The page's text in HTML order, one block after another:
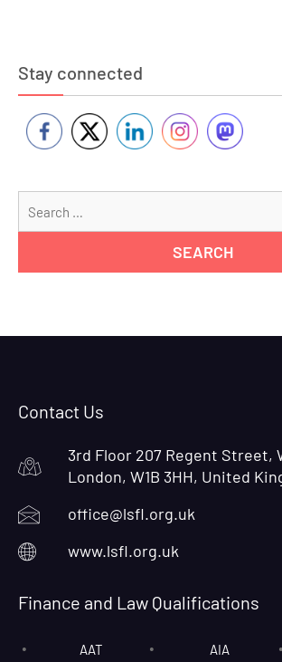
Stay connected
Contact Us
3rd Floor 207 Regent Street,
London, W1B 3HH, United
office@lsfl.org.uk
www.lsfl.org.uk
Finance and Law Qualifications
AAT AIA